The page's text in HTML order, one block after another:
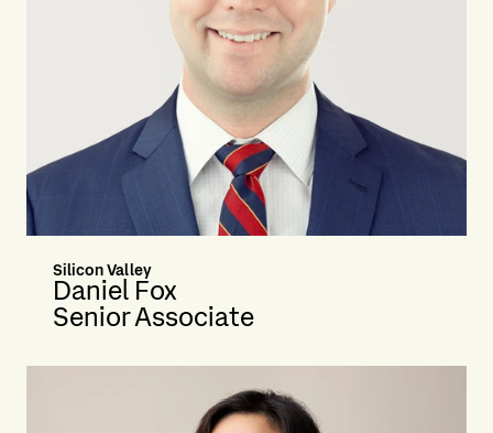
Silicon Valley
Daniel Fox
Senior Associate